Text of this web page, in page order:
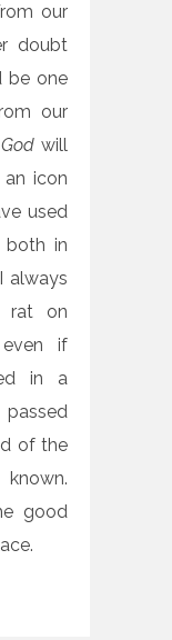
our
doubt
be one
our
Godwill
icon
used
both in
always
rat on
if
in a
of the
good